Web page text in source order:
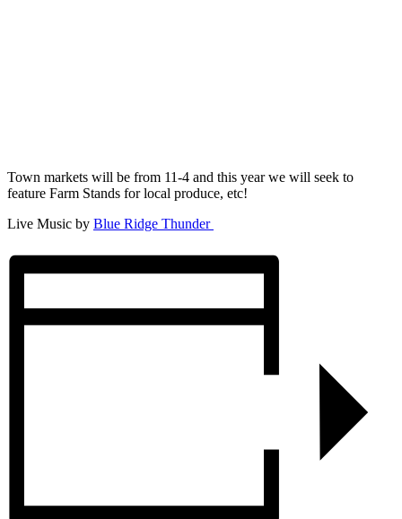
Town markets will be from 11-4 and this year we will seek to
feature Farm Stands for local produce, etc!
Live Music by Blue Ridge Thunder